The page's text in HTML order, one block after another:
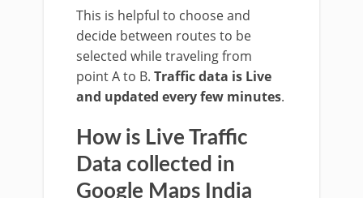
This is helpful to choose and
decide between routes to be
selected while traveling from
point A to B. Traffic data is Live
and updated every few minutes.
How is Live Traffic
Data collected in
Google Maps India